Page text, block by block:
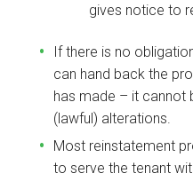
gives notice to
If there is no
can hand back the
has made – it cannot
(lawful) alterations.
Most reinstatement
to serve the tenant